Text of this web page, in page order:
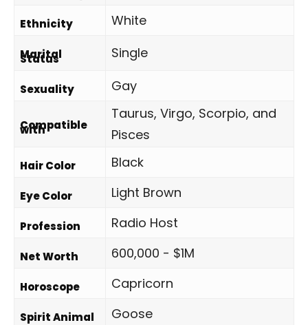
Ethnicity White
Marital
Status Single
Sexuality Gay
Compatible
with
Taurus, Virgo, Scorpio, and
Pisces
Hair Color Black
Eye Color Light Brown
Profession Radio Host
Net Worth 600,000 - $1M
Horoscope Capricorn
Spirit Animal Goose